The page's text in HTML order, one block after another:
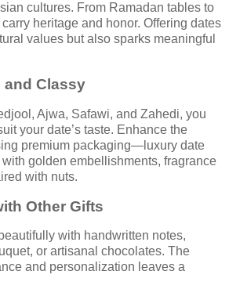
cultures. From Ramadan tables to
heritage and honor. Offering dates
values but also sparks meaningful
and Classy
Ajwa, Safawi, and Zahedi, you
your date’s taste. Enhance the
premium packaging—luxury date
golden embellishments, fragrance
with nuts.
Other Gifts
with handwritten notes,
or artisanal chocolates. The
and personalization leaves a